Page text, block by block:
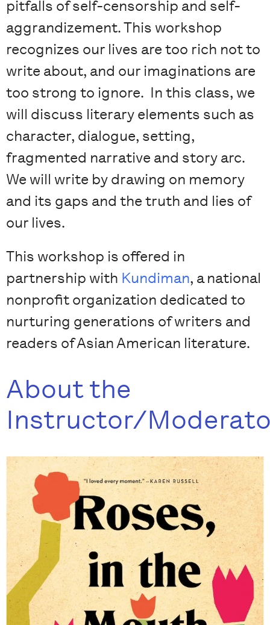
pitfalls of self-censorship and self-
aggrandizement. This workshop
recognizes our lives are too rich not to
write about, and our imaginations are
too strong to ignore. In this class, we
will discuss literary elements such as
character, dialogue, setting,
fragmented narrative and story arc.
We will write by drawing on memory
and its gaps and the truth and lies of
our lives.
This workshop is offered in
partnership with Kundiman, a national
nonprofit organization dedicated to
nurturing generations of writers and
readers of Asian American literature.
About the
Instructor/